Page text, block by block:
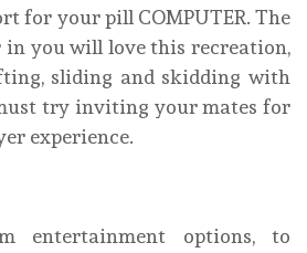
for your pill COMPUTER. The
you will love this recreation,
sliding and skidding with
try inviting your mates for
experience.
entertainment options, to